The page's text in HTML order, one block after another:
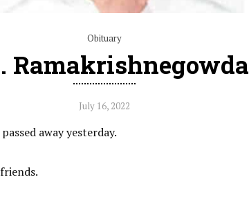
Obituary
Ramakrishnegowda
July 16, 2022
away yesterday.